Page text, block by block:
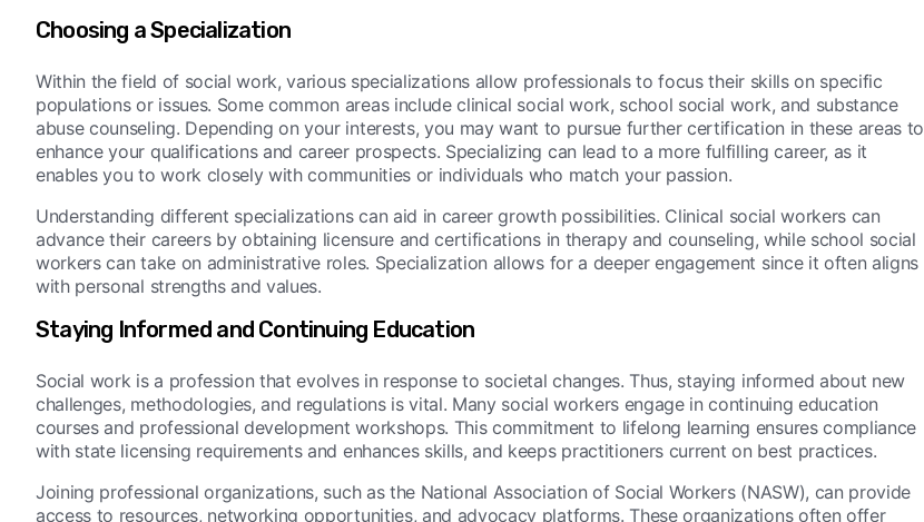
Choosing a Specialization
Within the field of social work, various specializations allow professionals to focus their skills on specific
populations or issues. Some common areas include clinical social work, school social work, and substance
abuse counseling. Depending on your interests, you may want to pursue further certification in these areas to
enhance your qualifications and career prospects. Specializing can lead to a more fulfilling career, as it
enables you to work closely with communities or individuals who match your passion.
Understanding different specializations can aid in career growth possibilities. Clinical social workers can
advance their careers by obtaining licensure and certifications in therapy and counseling, while school social
workers can take on administrative roles. Specialization allows for a deeper engagement since it often aligns
with personal strengths and values.
Staying Informed and Continuing Education
Social work is a profession that evolves in response to societal changes. Thus, staying informed about new
challenges, methodologies, and regulations is vital. Many social workers engage in continuing education
courses and professional development workshops. This commitment to lifelong learning ensures compliance
with state licensing requirements and enhances skills, and keeps practitioners current on best practices.
Joining professional organizations, such as the National Association of Social Workers (NASW), can provide
access to resources, networking opportunities, and advocacy platforms. These organizations often offer